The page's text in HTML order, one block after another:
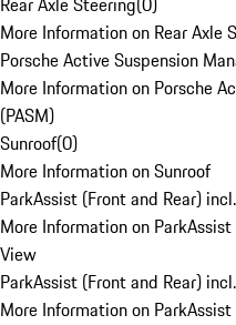
More Information on Rear Axle
Porsche Active Suspension
More Information on Porsche
(PASM)
Sunroof(0)
More Information on Sunroof
ParkAssist (Front and Rear)
More Information on
View
ParkAssist (Front and Rear)
More Information on